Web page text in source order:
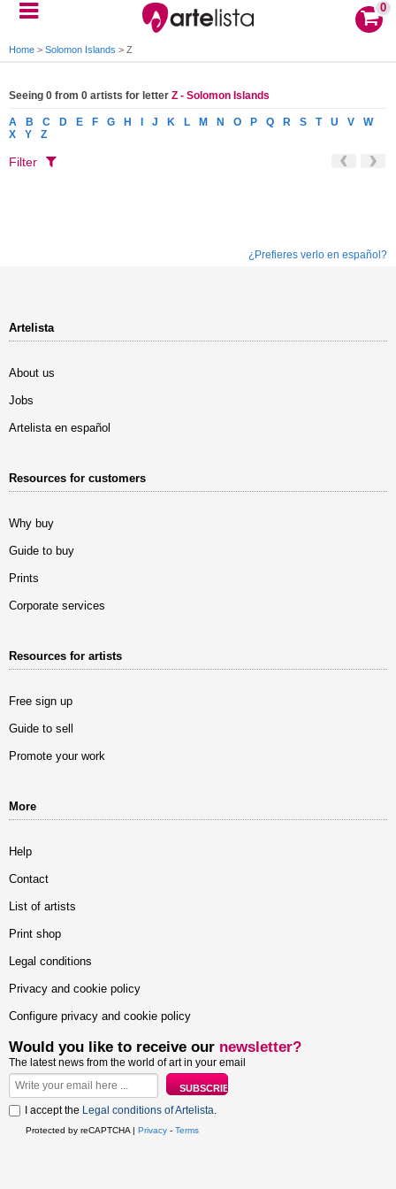
0
Home > Solomon Islands > Z
Seeing 0 from 0 artists for letter Z - Solomon Islands
A B C D E F G H J K L M N O P Q R S T U V
W
X
Y Z
Filter
¿Prefieres verlo en español?
Artelista
About us
Jobs
Artelista en español
Resources for customers
Why buy
Guide to buy
Prints
Corporate services
Resources for artists
Free sign up
Guide to sell
Promote your work
More
Help
Contact
List of artists
Print shop
Legal conditions
Privacy and cookie policy
Configure privacy and cookie policy
Would you like to receive our newsletter?
The latest news from the world of art in your email
I accept the Legal conditions of Artelista.
Protected by reCAPTCHA | Privacy - Terms